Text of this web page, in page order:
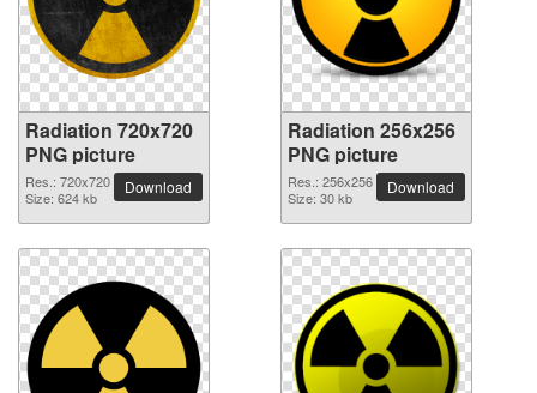
Radiation 720x720
PNG picture
Res.: 720x720
Size: 624 kb
Download
Radiation 256x256
PNG picture
Res.: 256x256
Size: 30 kb
Download